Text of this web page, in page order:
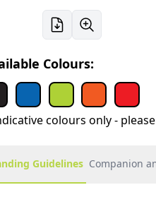
Colours:
colours only -
Guidelines Companion